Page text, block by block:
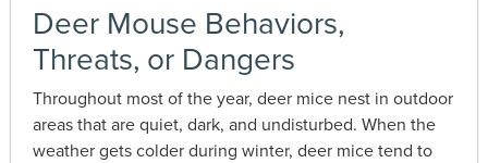
Deer Mouse Behaviors,
Threats, or Dangers
Throughout most of the year, deer mice nest in outdoor
areas that are quiet, dark, and undisturbed. When the
weather gets colder during winter, deer mice tend to